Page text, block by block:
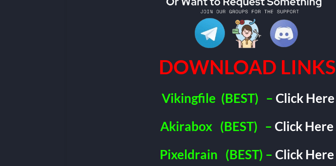
DOWNLOAD LINKS
Vikingfile (BEST) – Click Here
Akirabox (BEST) – Click Here
Pixeldrain (BEST) – Click Here